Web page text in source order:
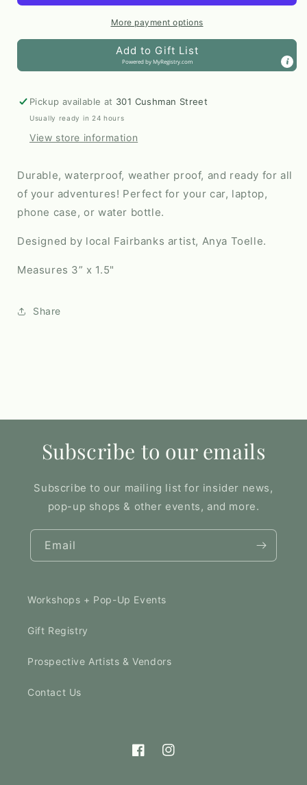
Anya
Anya
Toelle
More payment options
Add to Gift List
Powered byMyRegistry.com
Pickup available at 301 Cushman Street
Usually ready in 24 hours
View store information
Durable, waterproof, weather proof, and ready for all
of your adventures! Perfect for your car, laptop,
phone case, or water bottle.
Designed by local Fairbanks artist, Anya Toelle.
Measures 3” x 1.5"
Share
Subscribe to our emails
Subscribe to our mailing list for insider news,
pop-up shops & other events, and more.
Email
Workshops + Pop-Up Events
Gift Registry
Prospective Artists & Vendors
Contact Us
FacebookInstagram